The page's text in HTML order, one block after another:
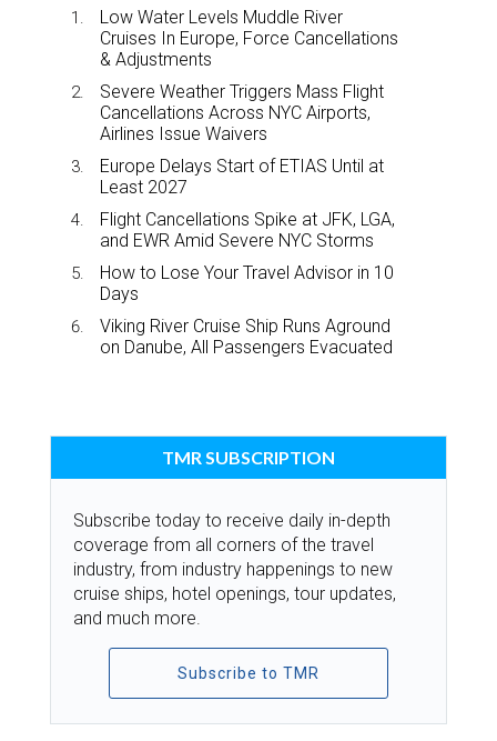
Low Water Levels Muddle River
Cruises In Europe, Force Cancellations
& Adjustments
Severe Weather Triggers Mass Flight
Cancellations Across NYC Airports,
Airlines Issue Waivers
Europe Delays Start of ETIAS Until at
Least 2027
Flight Cancellations Spike at JFK, LGA,
and EWR Amid Severe NYC Storms
How to Lose Your Travel Advisor in 10
Days
Viking River Cruise Ship Runs Aground
on Danube, All Passengers Evacuated
TMR SUBSCRIPTION
Subscribe today to receive daily in-depth
coverage from all corners of the travel
industry, from industry happenings to new
cruise ships, hotel openings, tour updates,
and much more.
Subscribe to TMR